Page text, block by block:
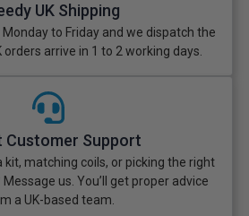
UK Shipping
to Friday and we dispatch the
orders arrive in 1 to 2 working days.
Customer Support
kit, matching coils, or picking the right
us. You’ll get proper advice
a UK-based team.